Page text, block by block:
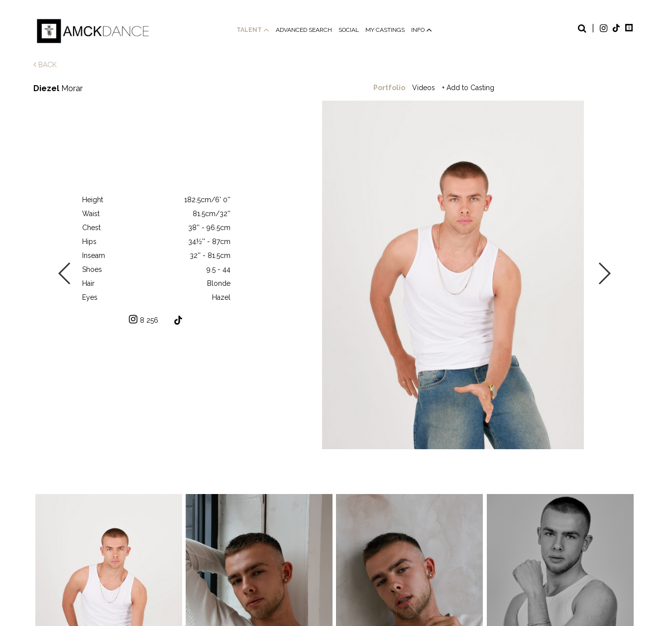
TALENT ADVANCED SEARCH SOCIAL MY CASTINGS INFO
BACK
Diezel Morar Portfolio Videos + Add to Casting
Height
182.5cm/6' 0''
Waist
81.5cm/32''
Chest
38'' - 96.5cm
Hips
34½'' - 87cm
Inseam
32'' - 81.5cm
Shoes
9.5 - 44
Hair
Blonde
Eyes
Hazel
8 256